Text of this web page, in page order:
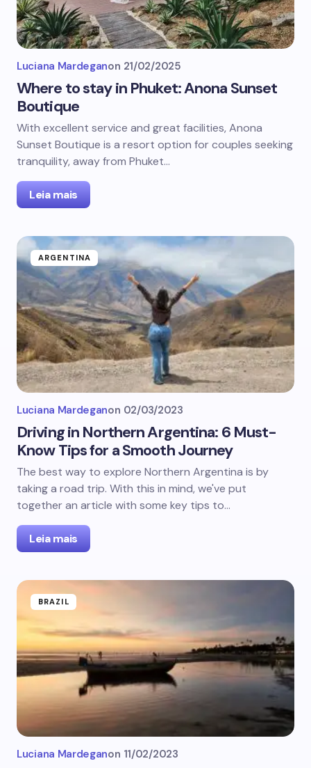
Luciana Mardeganon 21/02/2025
Where to stay in Phuket: Anona Sunset
Boutique
With excellent service and great facilities, Anona
Sunset Boutique is a resort option for couples seeking
tranquility, away from Phuket…
Leia mais
ARGENTINA
Luciana Mardeganon 02/03/2023
Driving in Northern Argentina: 6 Must-
Know Tips for a Smooth Journey
The best way to explore Northern Argentina is by
taking a road trip. With this in mind, we've put
together an article with some key tips to…
Leia mais
BRAZIL
Luciana Mardeganon 11/02/2023